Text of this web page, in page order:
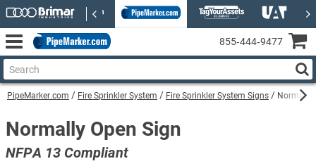
PipeMarker.com Fire Sprinkler System Fire Sprinkler System Signs Normally
Normally Open Sign
NFPA 13 Compliant
855‑444‑9477